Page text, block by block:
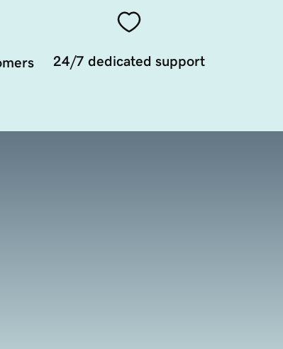
24/7 dedicated support